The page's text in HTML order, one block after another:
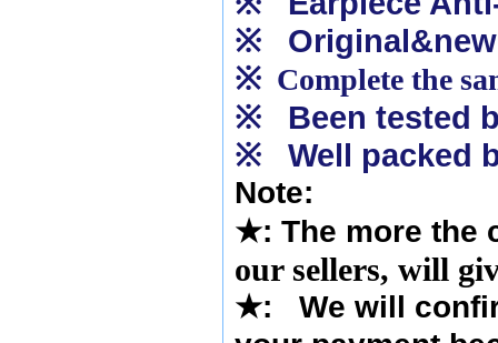
※ Original&new
※ Complete the
※ Been tested
※ Well packed
Note:
★: The more the
our sellers, will
★:
We will